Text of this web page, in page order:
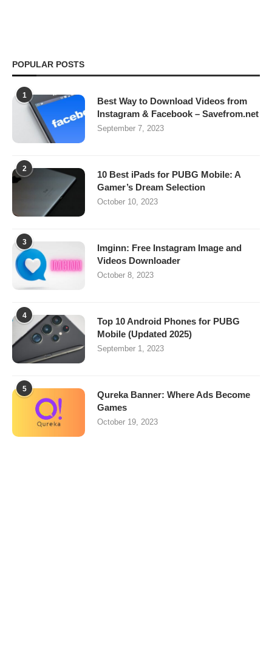
POPULAR POSTS
1
Best Way to Download Videos from
Instagram & Facebook – Savefrom.net
September 7, 2023
2
10 Best iPads for PUBG Mobile: A
Gamer’s Dream Selection
October 10, 2023
3
Imginn: Free Instagram Image and
Videos Downloader
October 8, 2023
4
Top 10 Android Phones for PUBG
Mobile (Updated 2025)
September 1, 2023
5
Qureka Banner: Where Ads Become
Games
October 19, 2023